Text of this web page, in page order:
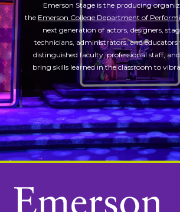
Emerson Stage is the producing
the Emerson College Department of
next generation of actors, designers,
technicians, administrators, and educators
distinguished faculty, professional staff,
bring skills learned in the classroom to